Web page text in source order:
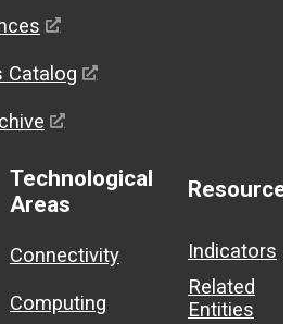
Catalog
Technological
Areas
Connectivity
Computing
Indicators
Related
Entities